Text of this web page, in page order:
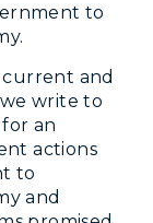
to
current and
write to
an
actions
to
and